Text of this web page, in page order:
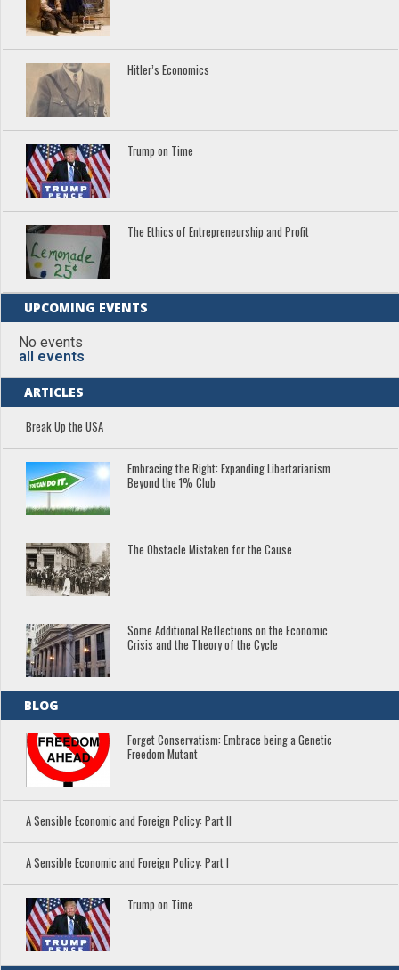
Hitler’s Economics
Trump on Time
The Ethics of Entrepreneurship and Profit
UPCOMING EVENTS
No events
all events
ARTICLES
Break Up the USA
Embracing the Right: Expanding Libertarianism
Beyond the 1% Club
The Obstacle Mistaken for the Cause
Some Additional Reflections on the Economic
Crisis and the Theory of the Cycle
BLOG
Forget Conservatism: Embrace being a Genetic
Freedom Mutant
A Sensible Economic and Foreign Policy: Part II
A Sensible Economic and Foreign Policy: Part I
Trump on Time